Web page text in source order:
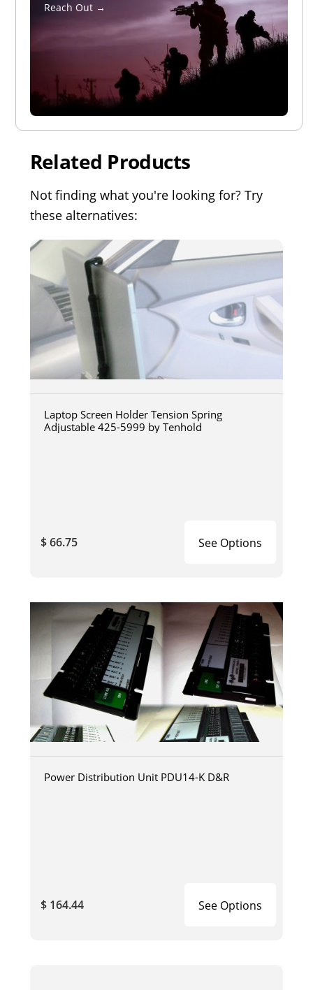
Reach Out →
Related Products
Not finding what you're looking for? Try
these alternatives:
Laptop Screen Holder Tension Spring
Adjustable 425-5999 by Tenhold
$ 66.75 See Options
Power Distribution Unit PDU14-K D&R
$ 164.44 See Options